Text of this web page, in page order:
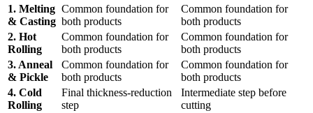
1. Melting
& Casting
Common foundation for
both products
Common foundation for
both products
2. Hot
Rolling
Common foundation for
both products
Common foundation for
both products
3. Anneal
& Pickle
Common foundation for
both products
Common foundation for
both products
4. Cold
Rolling
Final thickness-reduction
step
Intermediate step before
cutting